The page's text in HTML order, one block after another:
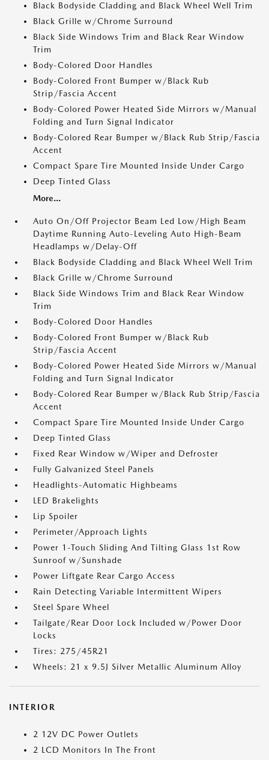
Black Bodyside Cladding and Black Wheel Well Trim
Black Grille w/Chrome Surround
Black Side Windows Trim and Black Rear Window
Trim
Body-Colored Door Handles
Body-Colored Front Bumper w/Black Rub
Strip/Fascia Accent
Body-Colored Power Heated Side Mirrors w/Manual
Folding and Turn Signal Indicator
Body-Colored Rear Bumper w/Black Rub Strip/Fascia
Accent
Compact Spare Tire Mounted Inside Under Cargo
Deep Tinted Glass
More...
Auto On/Off Projector Beam Led Low/High Beam
Daytime Running Auto-Leveling Auto High-Beam
Headlamps w/Delay-Off
Black Bodyside Cladding and Black Wheel Well Trim
Black Grille w/Chrome Surround
Black Side Windows Trim and Black Rear Window
Trim
Body-Colored Door Handles
Body-Colored Front Bumper w/Black Rub
Strip/Fascia Accent
Body-Colored Power Heated Side Mirrors w/Manual
Folding and Turn Signal Indicator
Body-Colored Rear Bumper w/Black Rub Strip/Fascia
Accent
Compact Spare Tire Mounted Inside Under Cargo
Deep Tinted Glass
Fixed Rear Window w/Wiper and Defroster
Fully Galvanized Steel Panels
Headlights-Automatic Highbeams
LED Brakelights
Lip Spoiler
Perimeter/Approach Lights
Power 1-Touch Sliding And Tilting Glass 1st Row
Sunroof w/Sunshade
Power Liftgate Rear Cargo Access
Rain Detecting Variable Intermittent Wipers
Steel Spare Wheel
Tailgate/Rear Door Lock Included w/Power Door
Locks
Tires: 275/45R21
Wheels: 21 x 9.5J Silver Metallic Aluminum Alloy
INTERIOR
2 12V DC Power Outlets
2 LCD Monitors In The Front